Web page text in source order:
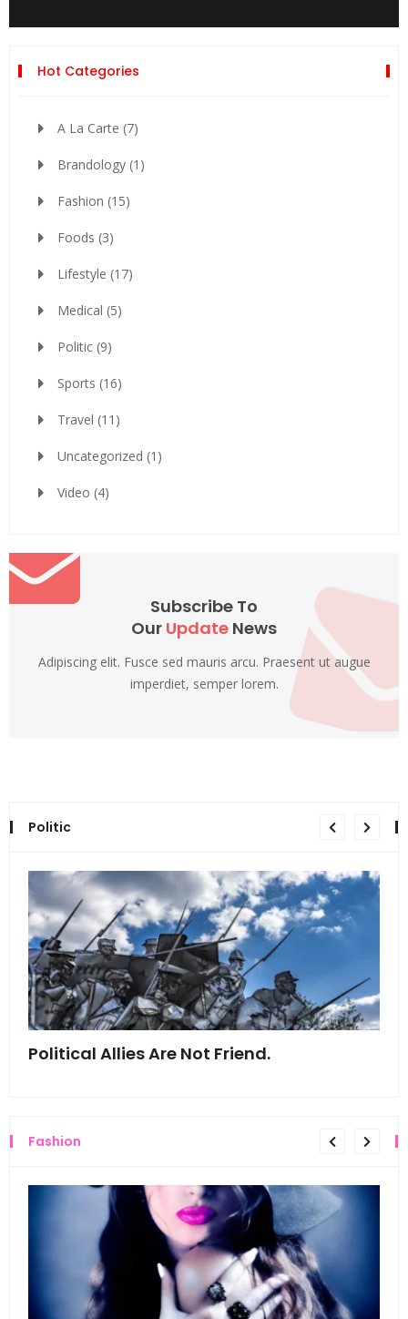
Hot Categories
A La Carte (7)
Brandology (1)
Fashion (15)
Foods (3)
Lifestyle (17)
Medical (5)
Politic (9)
Sports (16)
Travel (11)
Uncategorized (1)
Video (4)
Subscribe To
Our Update News
Adipiscing elit. Fusce sed mauris arcu. Praesent ut augue
imperdiet, semper lorem.
Politic
Political Allies Are Not Friend.
Fashion